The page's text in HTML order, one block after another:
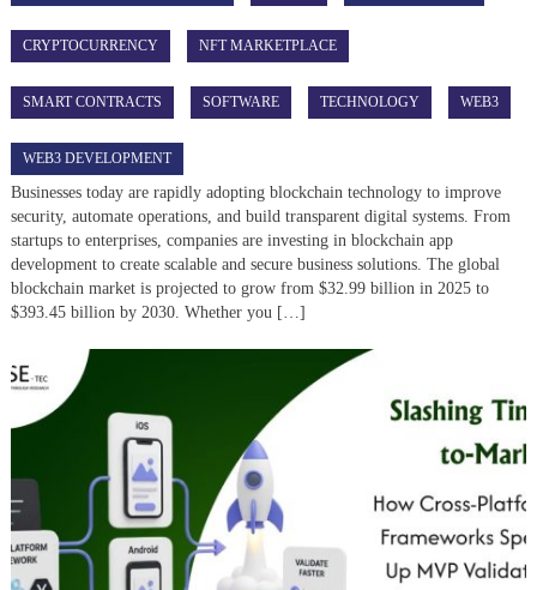
CRYPTOCURRENCY NFT MARKETPLACE
SMART CONTRACTS SOFTWARE TECHNOLOGY WEB3
WEB3 DEVELOPMENT
Businesses today are rapidly adopting blockchain technology to improve
security, automate operations, and build transparent digital systems. From
startups to enterprises, companies are investing in blockchain app
development to create scalable and secure business solutions. The global
blockchain market is projected to grow from $32.99 billion in 2025 to
$393.45 billion by 2030. Whether you […]